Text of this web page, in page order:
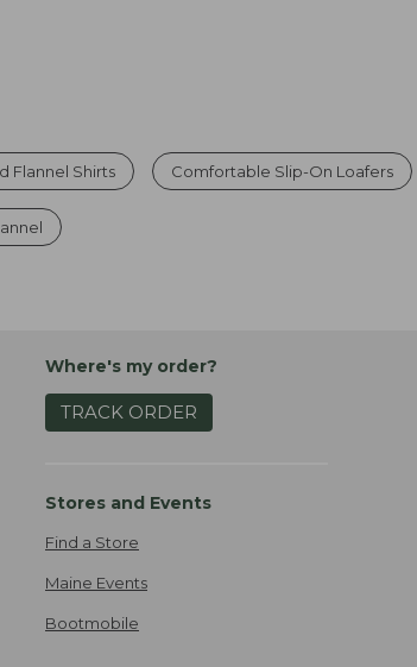
Flannel Shirts Comfortable Slip-On Loafers
Where's my order?
TRACK ORDER
Stores and Events
Find a Store
Maine Events
Bootmobile